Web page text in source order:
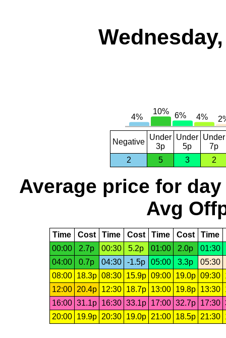
Negative
Under
3p
Under
5p
Under
7p
2
5 3 2
Average price for day
Avg
Time Cost Time Cost Time Cost Time
00:00
2.7p 00:30 5.2p 01:00 2.0p
01:30
04:00
0.7p 04:30 -1.5p 05:00 3.3p
05:30
08:00
18.3p 08:30 15.9p 09:00 19.0p 09:30
12:00
20.4p 12:30 18.7p 13:00 19.8p 13:30
16:00 31.1p 16:30 33.1p 17:00 32.7p 17:30
20:00
19.9p 20:30 19.0p 21:00 18.5p 21:30